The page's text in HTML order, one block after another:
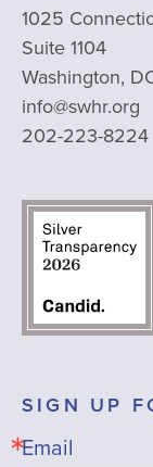
1025
Suite 1104
Washington,
info@swhr.org
202-223-8224
SIGN UP
Email